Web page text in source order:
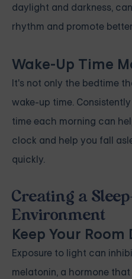
daylight and darkness,
rhythm and promote
Wake-Up Time
It's not only the bedtime
wake-up time.
time each morning can
clock and help you fall
quickly.
Creating a
Environment
Keep Your Room
Exposure to light can
melatonin, a hormone